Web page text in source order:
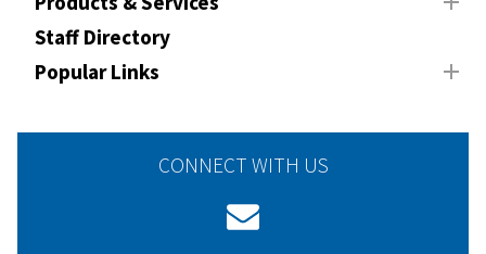
Staff Directory
Popular Links
CONNECT WITH US